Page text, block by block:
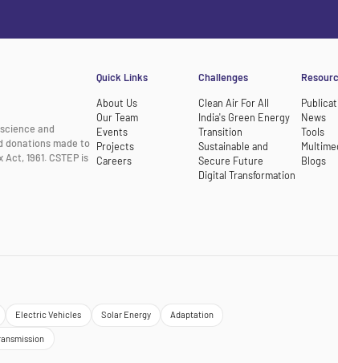
and
donations made to
1961. CSTEP is
Quick Links
About Us
Our Team
Events
Projects
Careers
Challenges
Clean Air For All
India's Green Energy
Transition
Sustainable and
Secure Future
Digital Transformation
News
Tools
Blogs
Electric Vehicles Solar Energy Adaptation